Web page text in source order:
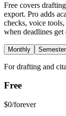
Free covers
export. Pro adds
checks, voice
when deadlines get
Monthly Semester
For drafting and
Free
$0/forever